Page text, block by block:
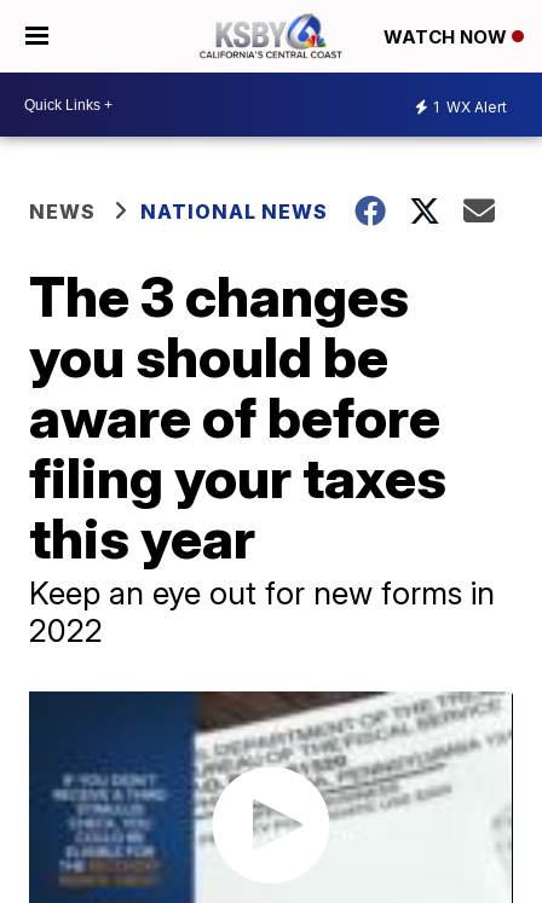
WATCH NOW
1 WX Alert
NEWS NATIONAL NEWS
The 3 changes
you should be
aware of before
filing your taxes
this year
Keep an eye out for new forms in
2022